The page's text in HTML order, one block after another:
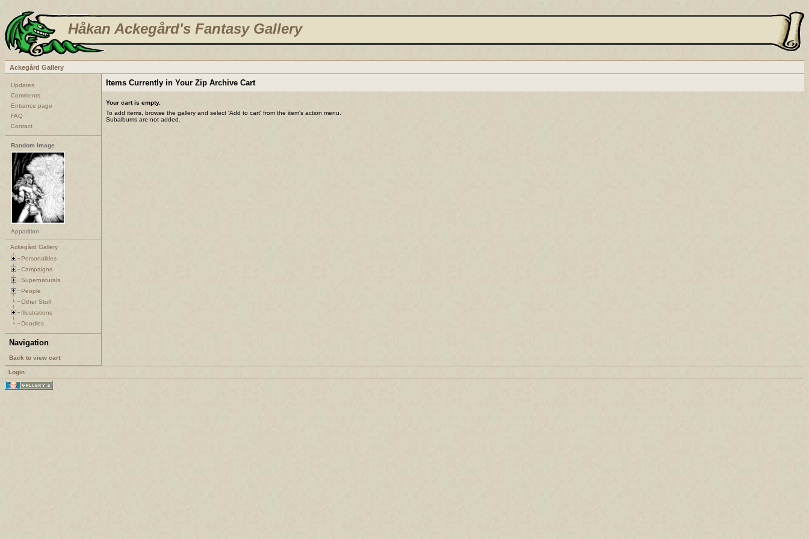
Håkan Ackegård's Fantasy Gallery
Ackegård Gallery
Updates
Comments
Entrance page
FAQ
Contact
Random Image
Apparition
Ackegård Gallery
Personalities
Campaigns
Supernaturals
People
Other Stuff
Illustrations
Doodles
Navigation
Back to view cart
Items Currently in Your Zip Archive Cart
Your cart is empty.
To add items, browse the gallery and select 'Add to cart' from the item's action menu.
Subalbums are not added.
Login